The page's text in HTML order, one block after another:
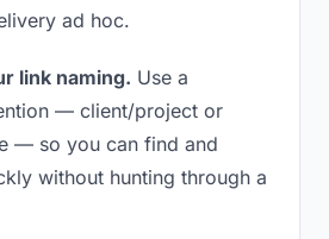
ad hoc.
link naming. Use a
— client/project or
— so you can find and
without hunting through a